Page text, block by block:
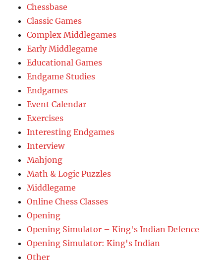
Chessbase
Classic Games
Complex Middlegames
Early Middlegame
Educational Games
Endgame Studies
Endgames
Event Calendar
Exercises
Interesting Endgames
Interview
Mahjong
Math & Logic Puzzles
Middlegame
Online Chess Classes
Opening
Opening Simulator – King's Indian Defence
Opening Simulator: King's Indian
Other